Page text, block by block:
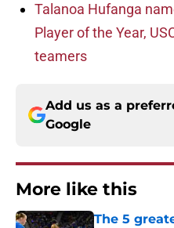
Talanoa Hufanga
Player of the Year,
teamers
Add us as a
Google
More like this
The 5